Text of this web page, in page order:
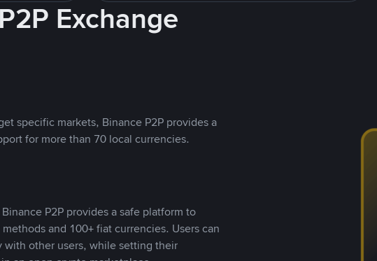
Exchange
specific markets, Binance P2P provides a
for more than 70 local currencies.
P2P provides a safe platform to
and 100+ fiat currencies. Users can
with other users, while setting their